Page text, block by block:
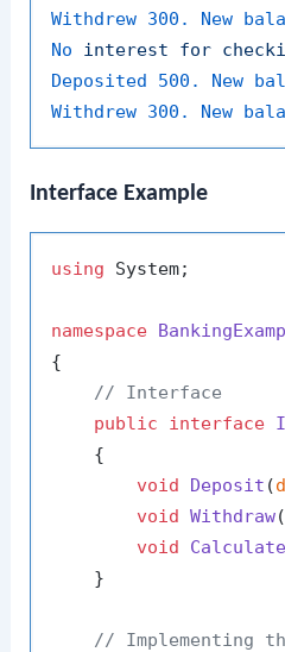
Withdrew 300. New
No
interest for
Deposited 500. New
Withdrew 300. New
Interface Example
using System;
namespace
{
// Interface
public
interface
    {
void
Deposit (
void Withdraw(
void
    }
// Implementing